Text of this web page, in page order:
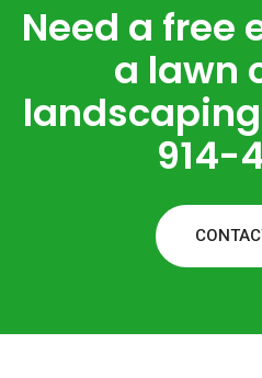
Need a free
a lawn
914-